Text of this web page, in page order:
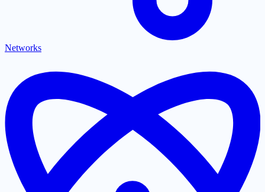
Networks